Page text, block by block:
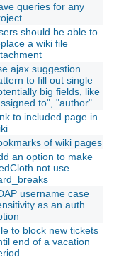
queries for any
should be able to
a wiki file
ajax suggestion
to fill out single
big fields, like
to", "author"
to included page in
of wiki pages
an option to make
not use
username case
as an auth
to block new tickets
end of a vacation